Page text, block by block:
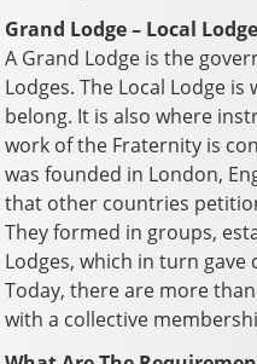
Grand Lodge – Local
A Grand Lodge is the
Lodges. The Local Lodge
belong. It is also where
work of the Fraternity is
was founded in London,
that other countries
They formed in groups,
Lodges, which in turn gave
Today, there are more
with a collective